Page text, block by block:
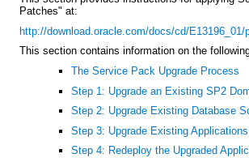
Patches" at:
http://download.oracle.com/docs/cd/
This section contains information on the
The Service Pack Upgrade Process
Step 1: Upgrade an Existing SP2
Step 2: Upgrade Existing Database
Step 3: Upgrade Existing Applications
Step 4: Redeploy the Upgraded